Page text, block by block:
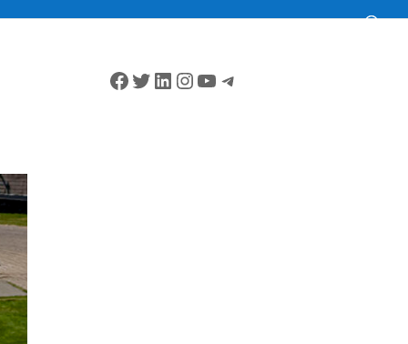
Facebook
Twitter
LinkedIn
Instagram
YouTube
Telegram